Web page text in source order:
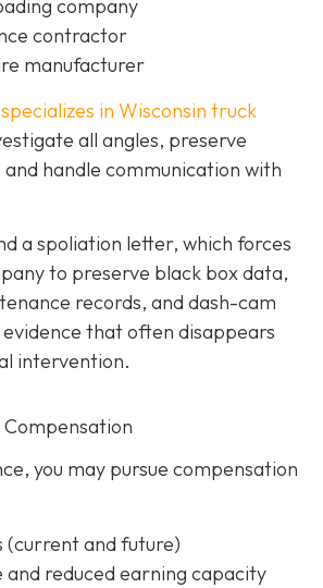
company
contractor
manufacturer
in Wisconsin truck
all angles, preserve
handle communication with
a spoliation letter, which forces
to preserve black box data,
records, and dash-cam
that often disappears
intervention.
you may pursue compensation
(current and future)
and reduced earning capacity